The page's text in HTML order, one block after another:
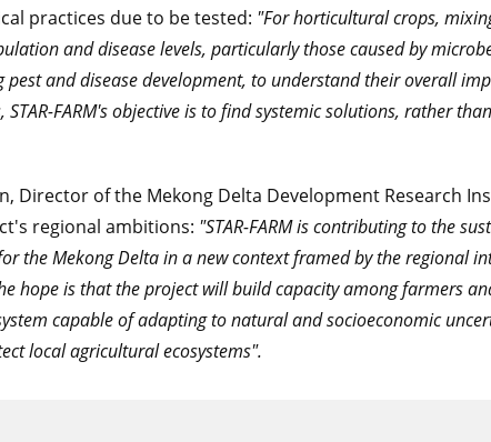
practices due to be tested: "For horticultural crops,
and disease levels, particularly those caused by
pest and disease development, to understand their overall
STAR-FARM's objective is to find systemic solutions, rather
Director of the Mekong Delta Development Research
regional ambitions: "STAR-FARM is contributing to the
the Mekong Delta in a new context framed by the regional
hope is that the project will build capacity among farmers
capable of adapting to natural and socioeconomic
local agricultural ecosystems".